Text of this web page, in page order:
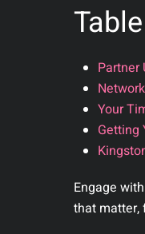
Partner
Your
Getting
Engage
that matter,